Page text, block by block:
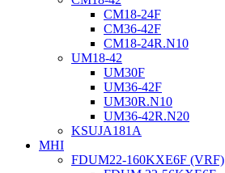
CM18-24F
CM36-42F
CM18-24R.N10
UM18-42
UM30F
UM36-42F
UM30R.N10
UM36-42R.N20
KSUJA181A
MHI
FDUM22-160KXE6F (VRF)